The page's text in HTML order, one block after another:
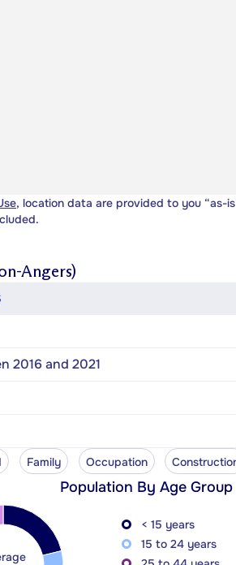
, location data are provided to you “as-
Angers)
2016 and 2021
Family Occupation
Population By Age Group
< 15 years
15 to 24 years